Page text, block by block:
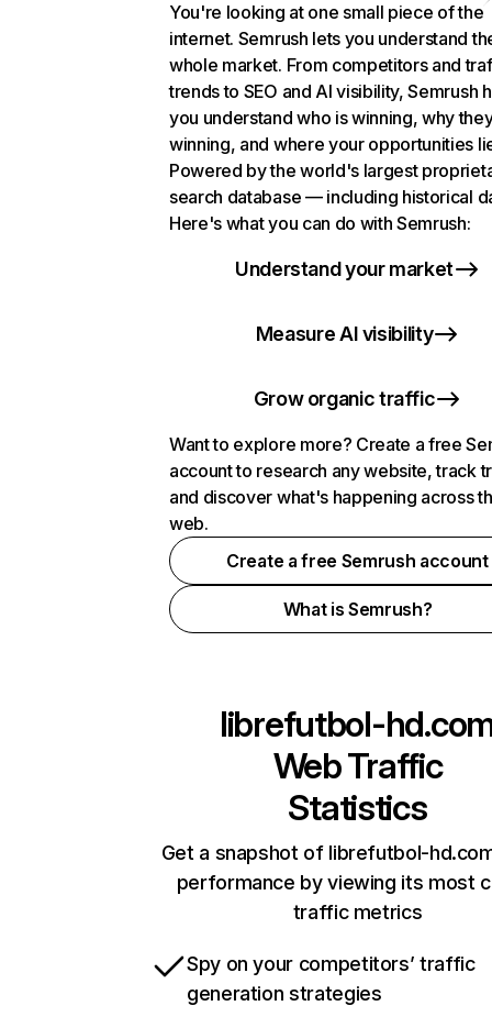
You're looking at one small piece of the
internet. Semrush lets you understand
whole market. From competitors and
trends to SEO and AI visibility, Semrush
you understand who is winning, why
winning, and where your opportunities
Powered by the world's largest
search database — including historical
Here's what you can do with Semrush:
Understand your market
Measure AI visibility
Grow organic traffic
Want to explore more? Create a free
account to research any website, track
and discover what's happening across
web.
Create a free Semrush account
What is Semrush?
librefutbol-
Web Traffic
Statistics
Get a snapshot of librefutbol-
performance by viewing its most
traffic metrics
Spy on your competitors’ traffic
generation strategies